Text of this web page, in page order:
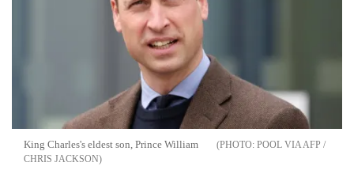
King Charles's eldest son, Prince William
POOL VIA AFP /
CHRIS JACKSON